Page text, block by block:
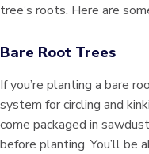
tree’s roots. Here are
Bare Root Trees
If you’re planting a bare
system for circling and
come packaged in
before planting. You’ll